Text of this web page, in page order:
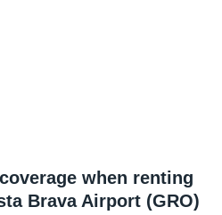
when renting
Brava Airport (GRO)